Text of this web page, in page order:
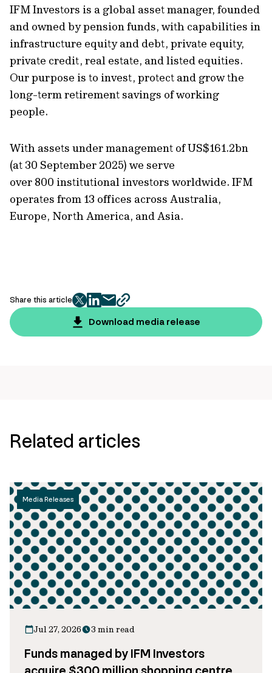
IFM Investors is a global asset manager, founded
and owned by pension funds, with capabilities in
infrastructure equity and debt, private equity,
private credit, real estate, and listed equities.
Our purpose is to invest, protect and grow the
long-term retirement savings of working
people.
With assets under management ofUS$161.2bn
(at 30 September 2025) we serve
over 800 institutional investors worldwide. IFM
operates from 13 offices across Australia,
Europe, North America, and Asia.
Share this article
twitter
facebook
mailcopy
page
url
Download media release
Related articles
Media Releases
Jul 27, 2026 3 min read
Funds managed by IFM Investors